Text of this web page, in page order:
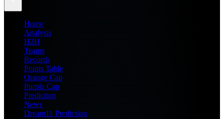
Home
Analysis
H2H
Teams
Records
Points Table
Orange Cap
Purple Cap
Prediction
News
Dream11 Prediction